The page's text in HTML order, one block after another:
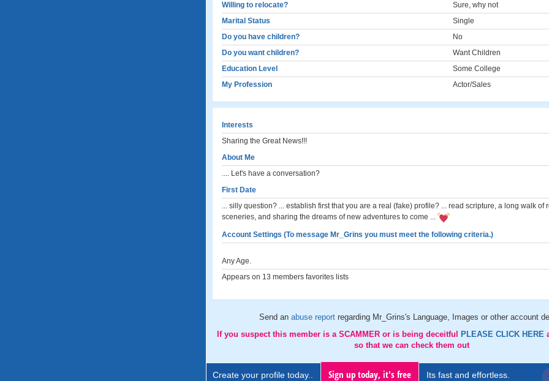
Willing to relocate?
Sure, why not
Marital Status
Single
Do you have children?
No
Do you want children?
Want Children
Education Level
Some College
My Profession
Actor/Sales
Interests
Sharing the Great News!!!
About Me
.... Let's have a conversation?
First Date
... silly question? ... establish first that you are a real (fake) profile? ... read scripture, a long walk of
sceneries, and sharing the dreams of new adventures to come ...
Account Settings (To message Mr_Grins you must meet the following criteria.)
Any Age.
Appears on 13 members favorites lists
Send an abuse report regarding Mr_Grins's Language, Images or other account
If you suspect this member is a SCAMMER or is being deceitful
PLEASE CLICK HERE
so that we can check them out
Create your profile today.. Sign up today, it's free Its fast and effortless.